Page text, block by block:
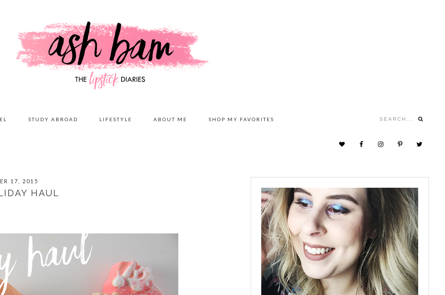
STUDY ABROAD LIFESTYLE ABOUT ME SHOP MY FAVORITES Search...
NAV
17, 2015
HAUL
PRIMARY
SIDEBAR